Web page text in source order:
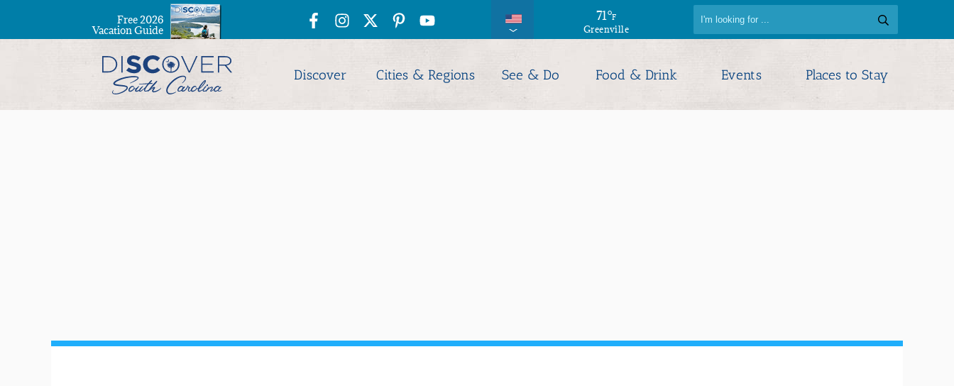
71°F
Greenville
79°F
Columbia
Free 2026
Vacation Guide
Discover Cities & Regions See & Do Food & Drink Events Places to Stay